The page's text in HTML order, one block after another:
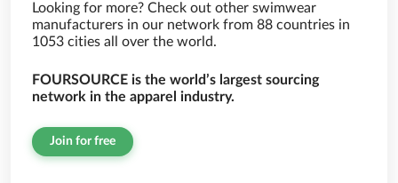
Looking for more? Check out other swimwear
manufacturers in our network from 88 countries in
1053 cities all over the world.
FOURSOURCE is the world’s largest sourcing
network in the apparel industry.
Join for free